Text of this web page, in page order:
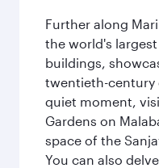
Further along
the world's
buildings,
twentieth-century
quiet moment,
Gardens on
space of the
You can also